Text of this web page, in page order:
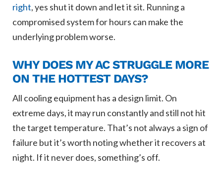
right, yes shut it down and let it sit. Running a
compromised system for hours can make the
underlying problem worse.
WHY DOES MY AC STRUGGLE MORE
ON THE HOTTEST DAYS?
All cooling equipment has a design limit. On
extreme days, it may run constantly and still not hit
the target temperature. That’s not always a sign of
failure but it’s worth noting whether it recovers at
night. If it never does, something’s off.